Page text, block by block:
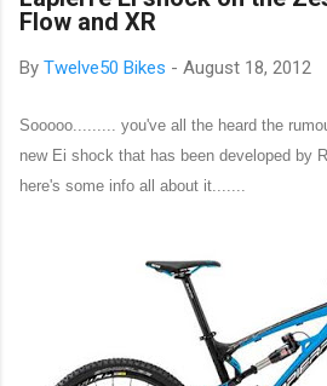
Flow and XR
By Twelve50 Bikes - August 18, 2012
Sooooo......... you've all the heard the
new Ei shock that has been developed by
here's some info all about it.......